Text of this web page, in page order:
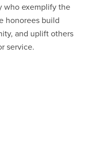
who exemplify the
honorees build
and uplift others
service.